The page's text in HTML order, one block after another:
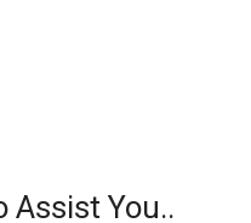
Assist You..